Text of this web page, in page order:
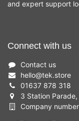
and expert support
Connect with us
Contact us
hello@tek.store
01637 878 318
3 Station
Company